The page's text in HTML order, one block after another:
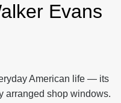
Evans
American life — its
arranged shop windows.